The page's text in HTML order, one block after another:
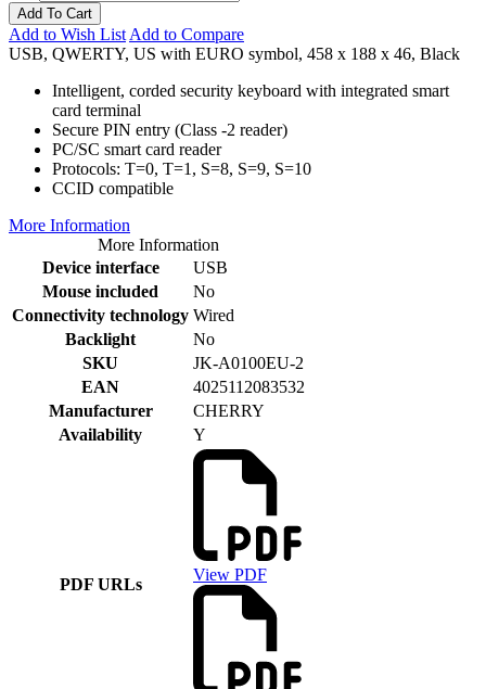
Add To Cart
Add to Wish List Add to Compare
USB, QWERTY, US with EURO symbol, 458 x 188 x 46, Black
Intelligent, corded security keyboard with integrated smart
card terminal
Secure PIN entry (Class -2 reader)
PC/SC smart card reader
Protocols: T=0, T=1, S=8, S=9, S=10
CCID compatible
More Information
More Information
Device interface
USB
Mouse included
No
Connectivity technology Wired
Backlight
No
SKU
JK-A0100EU-2
EAN
4025112083532
Manufacturer
CHERRY
Availability
Y
PDF URLs
View PDF